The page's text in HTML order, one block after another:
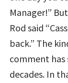
Manager!”
Rod said
back.” The
comment
decades. In